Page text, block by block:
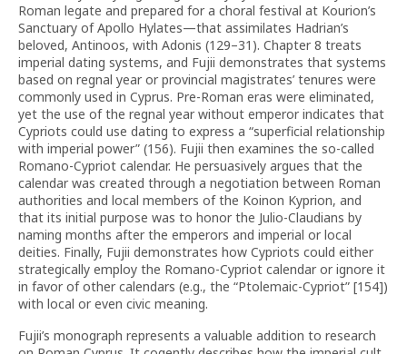
Roman legate and prepared for a choral festival at Kourion’s
Sanctuary of Apollo Hylates—that assimilates Hadrian’s
beloved, Antinoos, with Adonis (129–31). Chapter 8 treats
imperial dating systems, and Fujii demonstrates that systems
based on regnal year or provincial magistrates’ tenures were
commonly used in Cyprus. Pre-Roman eras were eliminated,
yet the use of the regnal year without emperor indicates that
Cypriots could use dating to express a “superficial relationship
with imperial power” (156). Fujii then examines the so-called
Romano-Cypriot calendar. He persuasively argues that the
calendar was created through a negotiation between Roman
authorities and local members of the Koinon Kyprion, and
that its initial purpose was to honor the Julio-Claudians by
naming months after the emperors and imperial or local
deities. Finally, Fujii demonstrates how Cypriots could either
strategically employ the Romano-Cypriot calendar or ignore it
in favor of other calendars (e.g., the “Ptolemaic-Cypriot” [154])
with local or even civic meaning.
Fujii’s monograph represents a valuable addition to research